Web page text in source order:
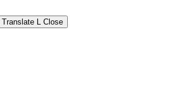
Translate L Close